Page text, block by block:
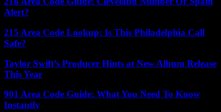
Alert?
215 Area Code Lookup: Is This Philadelphia Call
Safe?
Taylor Swift’s Producer Hints at New Album Release
This Year
901 Area Code Guide: What You Need To Know
Instantly